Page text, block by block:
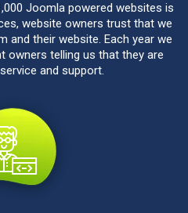
Joomla powered websites is
website owners trust that we
and their website. Each year we
telling us that they are
and support.